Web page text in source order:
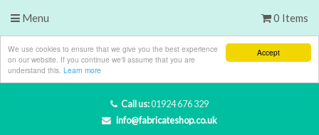
Accept
We use cookies to ensure that we give you the best experience
on our website. If you continue we'll assume that you are
understand this. Learn more
Call us:01924 676 329
info@fabricateshop.co.uk
Menu 0 Items